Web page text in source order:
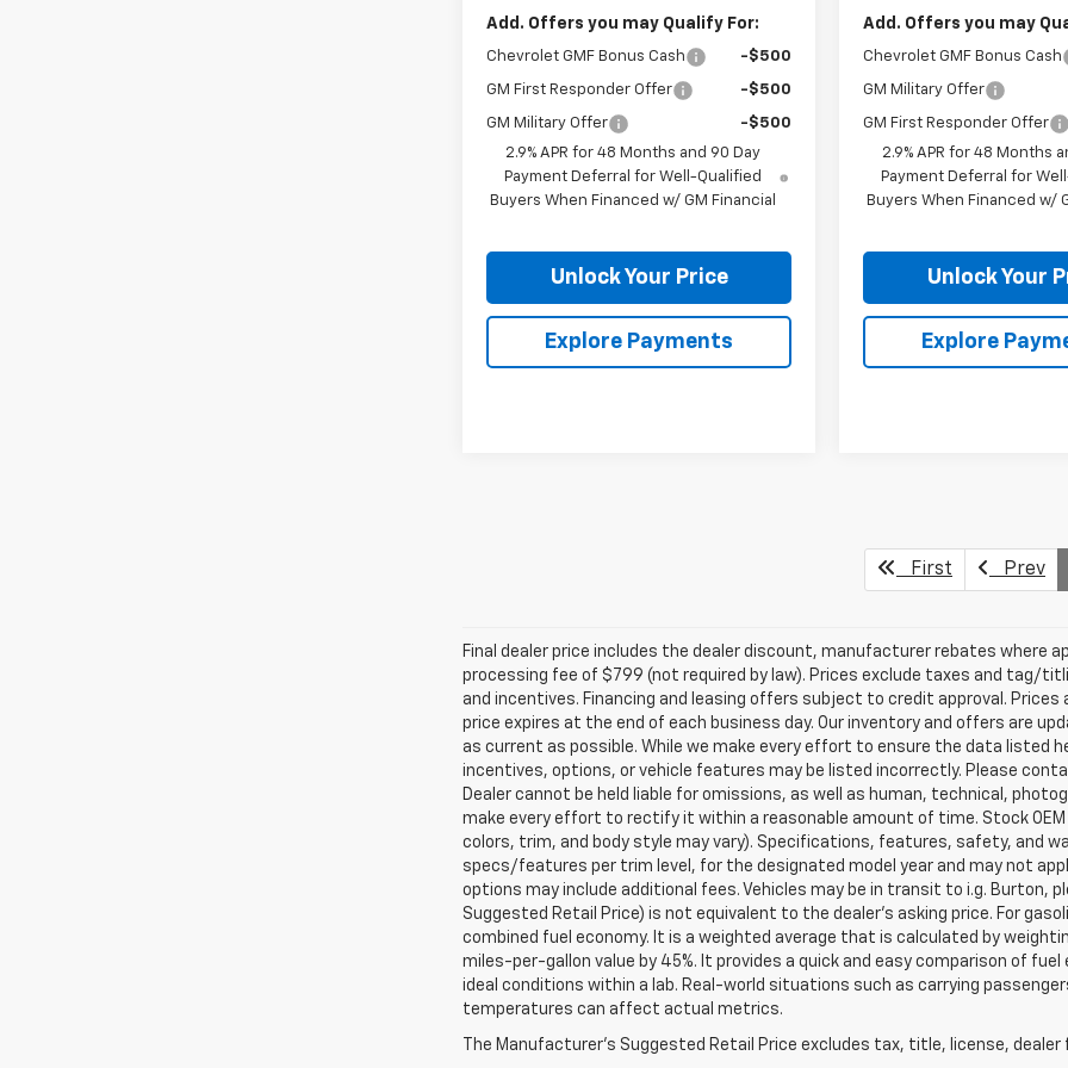
Add. Offers you may Qualify For:
Chevrolet GMF Bonus Cash -$500
GM First Responder Offer -$500
GM Military Offer
-$500
2.9% APR for 48 Months and 90 Day
Payment Deferral for Well-Qualified
Buyers When Financed w/ GM Financial
Unlock Your Price
Explore Payments
Add. Offers you may
Chevrolet GMF Bonus Cash
GM Military Offer
GM First Responder Offer
2.9% APR for 48 Months
Payment Deferral for
Buyers When Financed w/
Unlock Your
Explore
First Prev
Final dealer price includes the dealer discount, manufacturer rebates where
processing fee of $799 (not required by law). Prices exclude taxes and tag/
and incentives. Financing and leasing offers subject to credit approval.
price expires at the end of each business day. Our inventory and offers are
as current as possible. While we make every effort to ensure the data listed
incentives, options, or vehicle features may be listed incorrectly. Please
Dealer cannot be held liable for omissions, as well as human, technical,
make every effort to rectify it within a reasonable amount of time. Stock
colors, trim, and body style may vary). Specifications, features, safety, and
specs/features per trim level, for the designated model year and may not
options may include additional fees. Vehicles may be in transit to i.g. Burton,
Suggested Retail Price) is not equivalent to the dealer's asking price. For
combined fuel economy. It is a weighted average that is calculated by
miles-per-gallon value by 45%. It provides a quick and easy comparison of
ideal conditions within a lab. Real-world situations such as carrying
temperatures can affect actual metrics.
The Manufacturer's Suggested Retail Price excludes tax, title, license,